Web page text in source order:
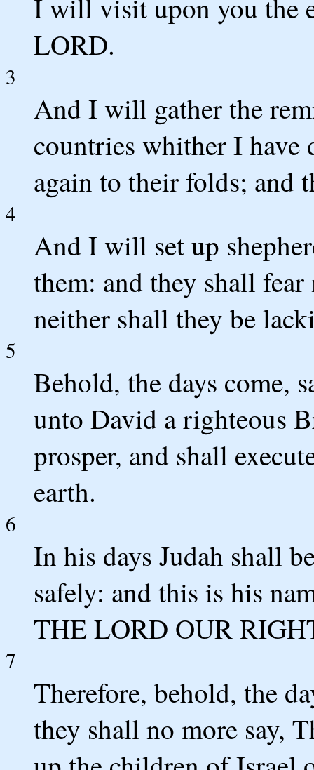
I will visit upon you the
LORD.
3
And I will gather the
countries whither I
again to their folds; and
4
And I will set up
them: and they shall
neither shall they be
5
Behold, the days come,
unto David a righteous
prosper, and shall
earth.
6
In his days Judah shall
safely: and this is his
THE LORD OUR
7
Therefore, behold, the
they shall no more say,